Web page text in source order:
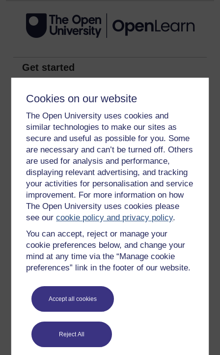
Cookies on our website
The Open University uses cookies and
similar technologies to make our sites as
secure and useful as possible for you. Some
are necessary and can’t be turned off. Others
are used for analysis and performance,
displaying relevant advertising, and tracking
your activities for personalisation and service
improvement. For more information on how
The Open University uses cookies please
see ourcookie policy and privacy policy.
You can accept, reject or manage your
cookie preferences below, and change your
mind at any time via the “Manage cookie
preferences” link in the footer of our website.
Accept all cookies
Reject All
Get started
New to OpenLearn
Try something popular
All our free courses
Badged courses
Free learning hubs
Games, quizzes & activities
Subscribe to our newsletter
OpenLearn Cymru
Explore subjects
Digital & Computing
Education & Development
Health, Sports & Psychology
Languages